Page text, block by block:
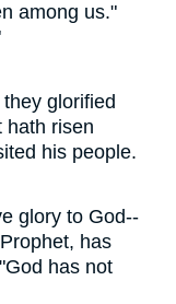
among us."
glorified
hath risen
his people.
glory to God--
has
has not